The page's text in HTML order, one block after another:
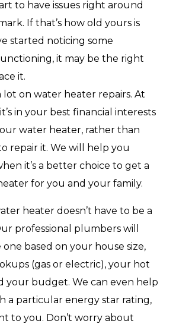
to have issues right around
If that’s how old yours is
started noticing some
it may be the right
it.
lot on water heater repairs. At
in your best financial interests
water heater, rather than
repair it. We will help you
it’s a better choice to get a
for you and your family.
heater doesn’t have to be a
professional plumbers will
based on your house size,
(gas or electric), your hot
your budget. We can even help
a particular energy star rating,
to you. Don’t worry about